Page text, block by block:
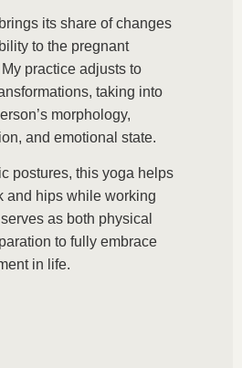
its share of changes
to the pregnant
practice adjusts to
taking into
morphology,
and emotional state.
postures, this yoga helps
and hips while working
as both physical
to fully embrace
in life.